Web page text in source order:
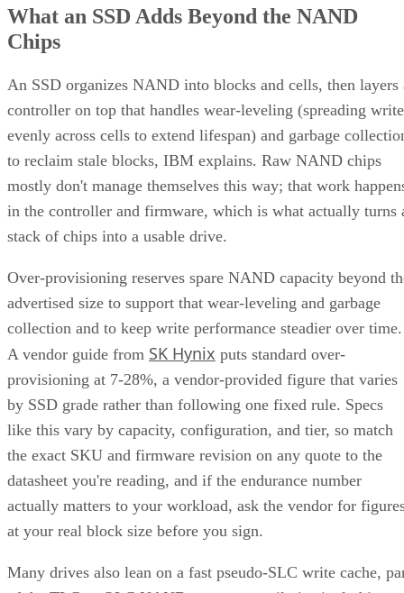
What an SSD Adds Beyond the NAND
Chips
An SSD organizes NAND into blocks and cells, then layers
controller on top that handles wear-leveling (spreading
evenly across cells to extend lifespan) and garbage
to reclaim stale blocks, IBM explains. Raw NAND chips
mostly don't manage themselves this way; that work
in the controller and firmware, which is what actually turns
stack of chips into a usable drive.
Over-provisioning reserves spare NAND capacity beyond
advertised size to support that wear-leveling and garbage
collection and to keep write performance steadier over time.
A vendor guide from SK Hynix puts standard over-
provisioning at 7-28%, a vendor-provided figure that varies
by SSD grade rather than following one fixed rule. Specs
like this vary by capacity, configuration, and tier, so match
the exact SKU and firmware revision on any quote to the
datasheet you're reading, and if the endurance number
actually matters to your workload, ask the vendor for
at your real block size before you sign.
Many drives also lean on a fast pseudo-SLC write cache,